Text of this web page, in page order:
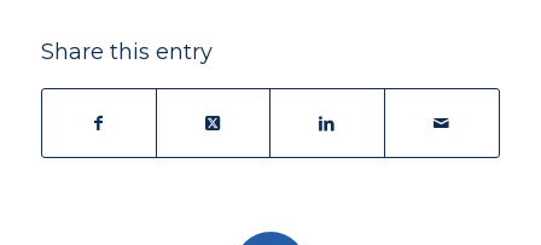
Share this entry